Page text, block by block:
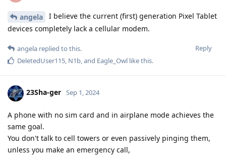
angela
I believe the current (first) generation Pixel Tablet
devices completely lack a cellular modem.
Reply
angela replied to this.
DeletedUser115 N1b , and Eagle_Owl like this.
23Sha-ger Sep 1, 2024
A phone with no sim card and in airplane mode achieves the
same goal.
You don't talk to cell towers or even passively pinging them,
unless you make an emergency call,